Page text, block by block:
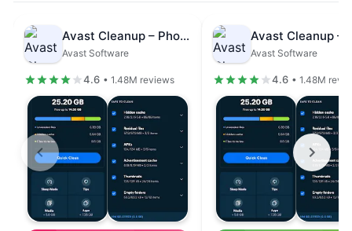
Avast Cleanup – Phone Cleaner
Avast Software
4.6 • 1.48M reviews
Avast Software
4.6 • 1.48M